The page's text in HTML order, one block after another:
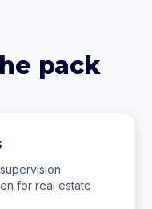
pack
for real estate